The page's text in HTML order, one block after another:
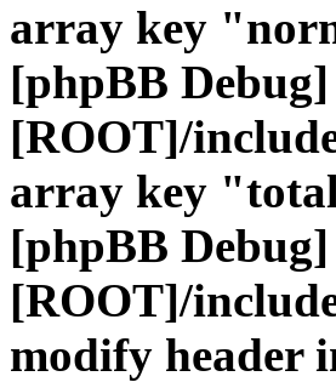
array key
[phpBB
[ROOT]/
array key
[phpBB
[ROOT]/
modify header